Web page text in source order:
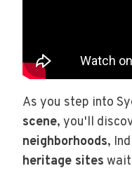
As you step into
scene, you'll
neighborhoods,
heritage sites